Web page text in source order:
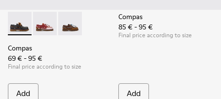
Compas - K800416-001 - Blue Leather Nautical Shoes for
Compas - K800416-008 - Multicolor Leather
Compas - K800416-007 - Brown Leather
Compas
69 € - 95 €
Final price according to size
Add
Compas
85 € - 95 €
Final price according to size
Add